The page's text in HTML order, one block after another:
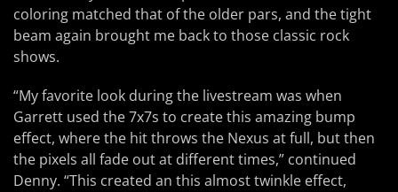
coloring matched that of the older pars, and the tight
beam again brought me back to those classic rock
shows.
“My favorite look during the livestream was when
Garrett used the 7x7s to create this amazing bump
effect, where the hit throws the Nexus at full, but then
the pixels all fade out at different times,” continued
Denny. “This created an this almost twinkle effect,